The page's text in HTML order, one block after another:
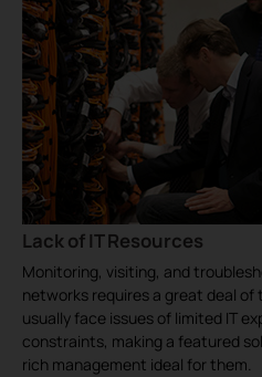
Lack of IT Resources
Monitoring, visiting, and
networks requires a great deal of
usually face issues of limited IT
constraints, making a featured
rich management ideal for them.